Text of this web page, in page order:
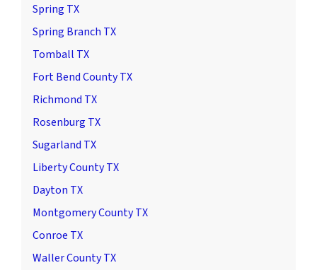
Spring TX
Spring Branch TX
Tomball TX
Fort Bend County TX
Richmond TX
Rosenburg TX
Sugarland TX
Liberty County TX
Dayton TX
Montgomery County TX
Conroe TX
Waller County TX